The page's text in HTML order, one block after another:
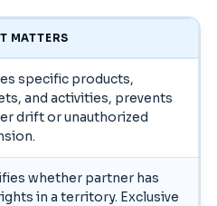
MATTERS
specific products,
and activities, prevents
drift or unauthorized
whether partner has
in a territory. Exclusive